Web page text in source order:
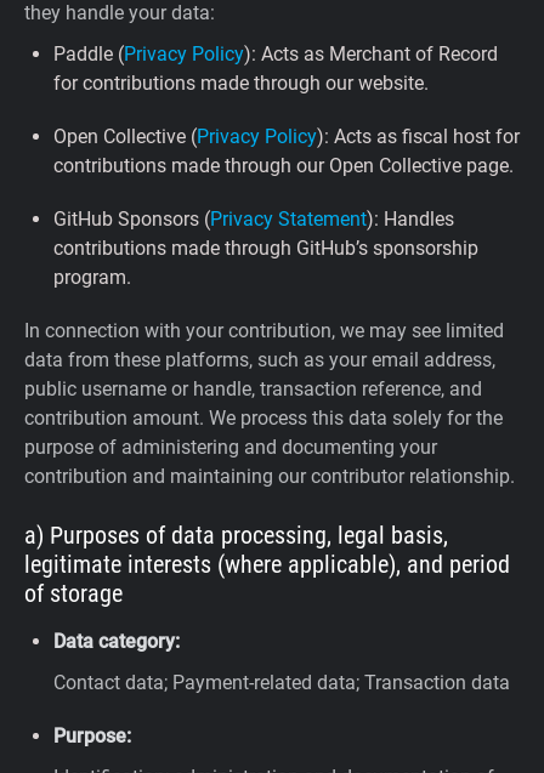
they handle your data:
Paddle (Privacy Policy): Acts as Merchant of Record
for contributions made through our website.
Open Collective (Privacy Policy): Acts as fiscal host for
contributions made through our Open Collective page.
GitHub Sponsors (Privacy Statement): Handles
contributions made through GitHub’s sponsorship
program.
In connection with your contribution, we may see limited
data from these platforms, such as your email address,
public username or handle, transaction reference, and
contribution amount. We process this data solely for the
purpose of administering and documenting your
contribution and maintaining our contributor relationship.
a) Purposes of data processing, legal basis,
legitimate interests (where applicable), and period
of storage
Data category:
Contact data; Payment-related data; Transaction data
Purpose: